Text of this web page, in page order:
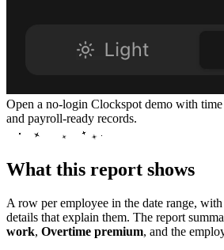
Open a no-login Clockspot demo with time
and payroll-ready records.
What this report shows
A row per employee in the date range,
details that explain them. The report
work, Overtime premium, and the